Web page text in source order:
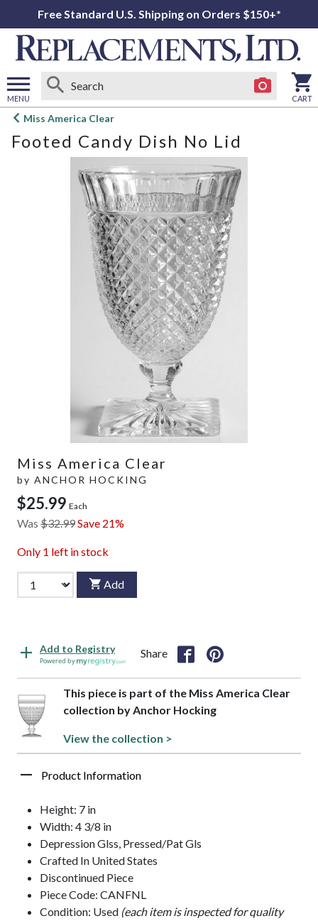
Free Standard U.S. Shipping on Orders $150+*
MENU
Open
menu
CART
Miss America Clear
Footed Candy Dish No Lid
Miss America Clear
by ANCHOR HOCKING
$25.99 Each
Was $32.99Save 21%
Only 1 left in stock
Add
Add to Registry
Powered by
Share
This piece is part of the Miss America Clear
collection by Anchor Hocking
View the collection >
Product Information
Height: 7 in
Width: 4 3/8 in
Depression Glss, Pressed/Pat Gls
Crafted In United States
Discontinued Piece
Piece Code: CANFNL
Condition: Used (each item is inspected for quality